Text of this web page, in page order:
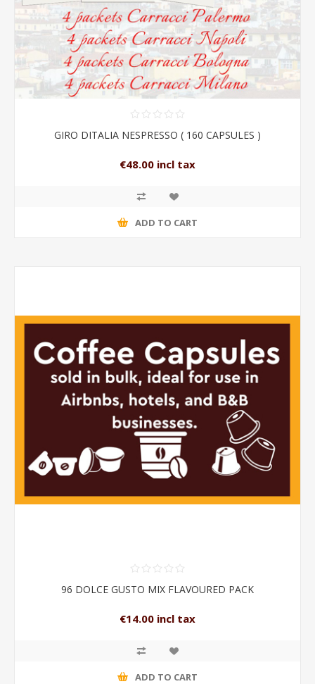
GIRO DITALIA NESPRESSO ( 160 CAPSULES )
€48.00 incl tax
ADD TO CART
96 DOLCE GUSTO MIX FLAVOURED PACK
€14.00 incl tax
ADD TO CART